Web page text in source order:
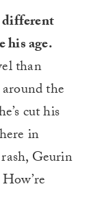
his age.
than
the
cut his
in
Geurin